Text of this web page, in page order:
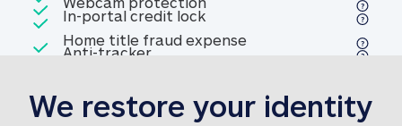
Included
Home title fraud expense
reimbursement
Home title fraud expense
Included
Professional fraud expense
Included
In-portal credit lockIn-portal credit lock
Included
Anti-trackerAnti-tracker
We restore your identity